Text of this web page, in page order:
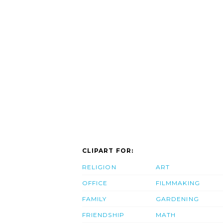
CLIPART FOR:
RELIGION
OFFICE
FAMILY
FRIENDSHIP
ART
FILMMAKING
GARDENING
MATH